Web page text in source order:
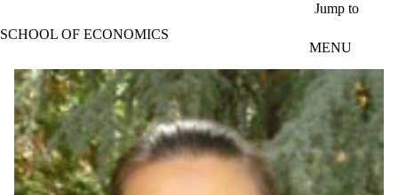
Jump to
SCHOOL OF ECONOMICS
MENU